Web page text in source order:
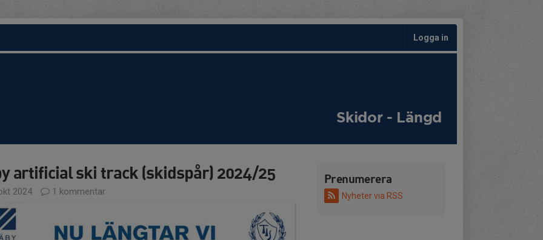
Logga in
Skidor - Längd
Prenumerera
Nyheter via RSS
artificial ski track (skidspår) 2024/25
2024 1 kommentar